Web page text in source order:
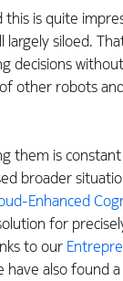
is quite
largely siloed.
decisions
other robots
them is
broader
Enhanced
for
to our
have also found